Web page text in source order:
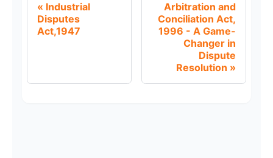
Industrial
Disputes
Act,1947
Arbitration and
Conciliation Act,
1996 - A Game-
Changer in
Dispute
Resolution